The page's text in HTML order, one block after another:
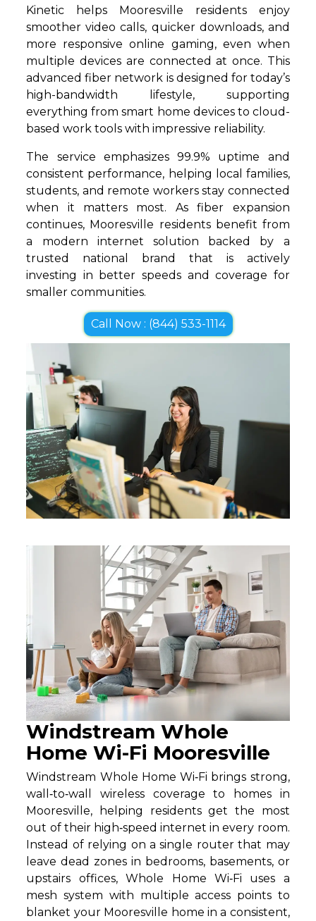
Kinetic helps Mooresville residents enjoy
smoother video calls, quicker downloads, and
more responsive online gaming, even when
multiple devices are connected at once. This
advanced fiber network is designed for today’s
high-bandwidth lifestyle, supporting
everything from smart home devices to cloud-
based work tools with impressive reliability.
The service emphasizes 99.9% uptime and
consistent performance, helping local families,
students, and remote workers stay connected
when it matters most. As fiber expansion
continues, Mooresville residents benefit from
a modern internet solution backed by a
trusted national brand that is actively
investing in better speeds and coverage for
smaller communities.
Call Now : (844) 533-1114
Windstream Whole
Home Wi-Fi Mooresville
Windstream Whole Home Wi‑Fi brings strong,
wall‑to‑wall wireless coverage to homes in
Mooresville, helping residents get the most
out of their high‑speed internet in every room.
Instead of relying on a single router that may
leave dead zones in bedrooms, basements, or
upstairs offices, Whole Home Wi‑Fi uses a
mesh system with multiple access points to
blanket your Mooresville home in a consistent,